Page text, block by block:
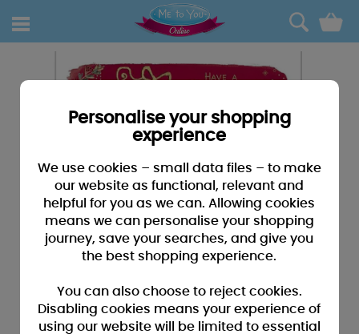
0
Personalise your shopping
experience
We use cookies – small data files – to make
our website as functional, relevant and
helpful for you as we can. Allowing cookies
means we can personalise your shopping
journey, save your searches, and give you
the best shopping experience.
You can also choose to reject cookies.
Disabling cookies means your experience of
using our website will be limited to essential